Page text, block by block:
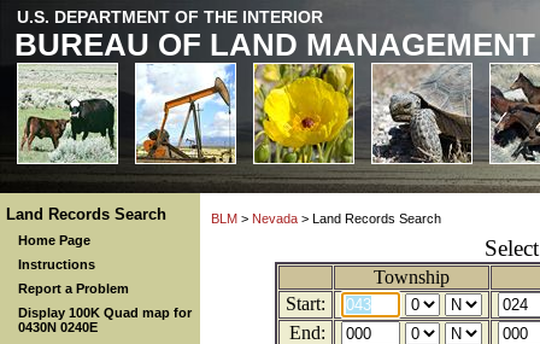
U.S. DEPARTMENT OF THE INTERIOR
BUREAU OF LAND MANAGEMENT
Land Records Search
Home Page
Instructions
Report a Problem
Display 100K Quad map for
0430N 0240E
BLM > Nevada > Land Records Search
Township
Start:
End: